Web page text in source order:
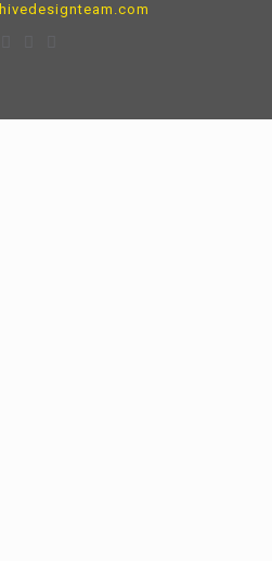
hivedesignteam.com